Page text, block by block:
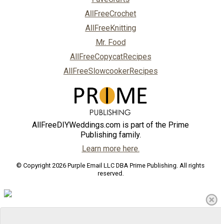
AllFreeCrochet
AllFreeKnitting
Mr. Food
AllFreeCopycatRecipes
AllFreeSlowcookerRecipes
AllFreeDIYWeddings.com is part of the Prime
Publishing family.
Learn more here.
© Copyright 2026 Purple Email LLC DBA Prime Publishing. All rights
reserved.